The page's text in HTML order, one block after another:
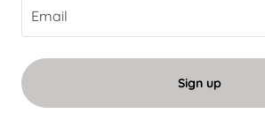
Email
Sign up